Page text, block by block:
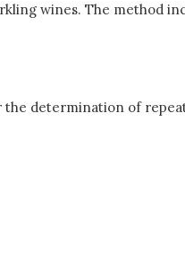
wines. The method
the determination of